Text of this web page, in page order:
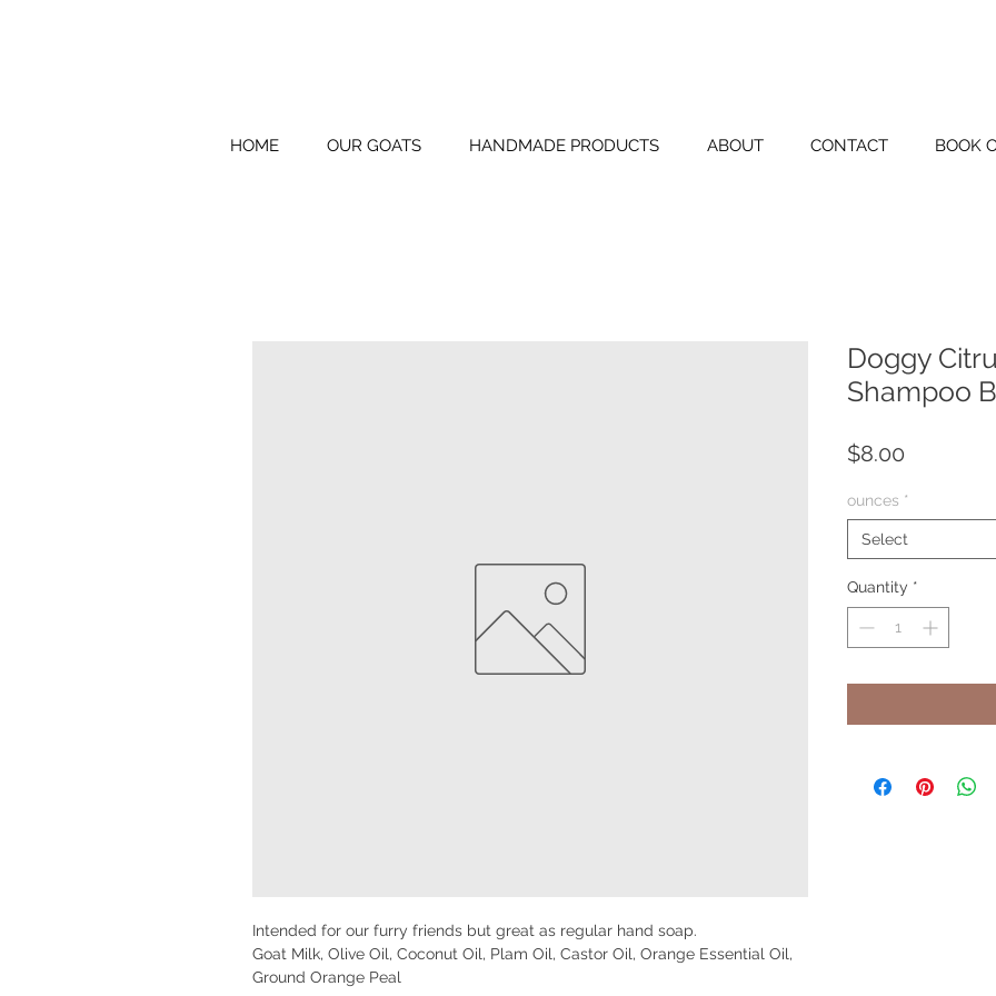
HOME OUR GOATS HANDMADE PRODUCTS ABOUT CONTACT BOOK
Intended for our furry friends but great as regular hand soap.
Goat Milk, Olive Oil, Coconut Oil, Plam Oil, Castor Oil, Orange Essential Oil,
Ground Orange Peal
Doggy
Shampoo
$8.00
ounces *
Select
Quantity *